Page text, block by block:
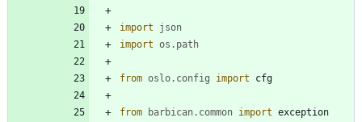
import
json
import os . path
from oslo. config import cfg
from barbican. common import exception